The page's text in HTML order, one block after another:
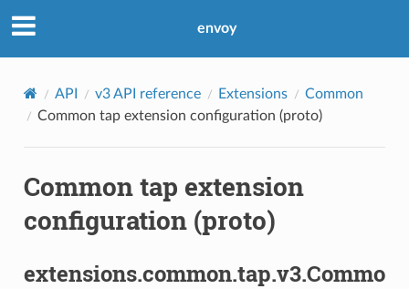
envoy
API v3 API reference Extensions
Common
Common tap extension configuration (proto)
Common tap extension
configuration (proto)
extensions.common.tap.v3.Commo